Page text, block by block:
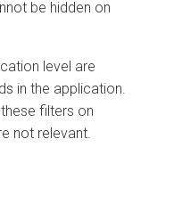
be hidden on
level are
in the application.
filters on
not relevant.